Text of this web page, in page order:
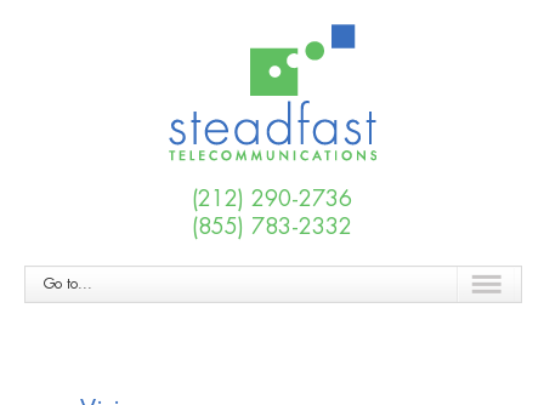
(212) 290-2736
(855) 783-2332
Go to...